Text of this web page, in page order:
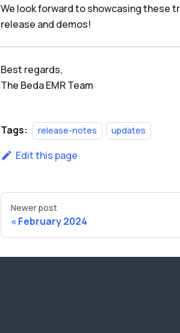
We look forward to showcasing these
release and demos!
Best regards,
The Beda EMR Team
Tags: release-notes updates
Edit this page
Newer post
February 2024